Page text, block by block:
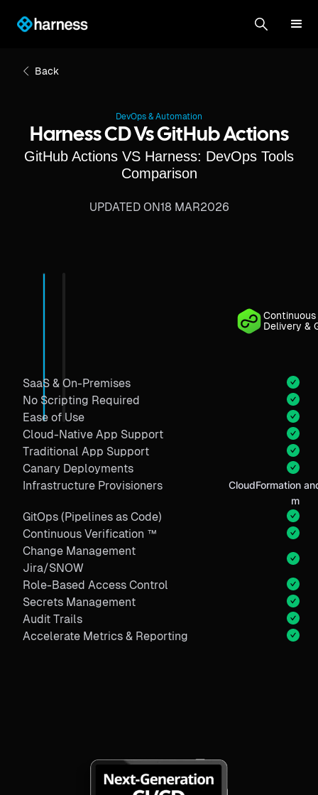
Back
DevOps & Automation
Harness CD Vs GitHub Actions
GitHub Actions VS Harness: DevOps Tools
Comparison
UPDATED ON18 MAR2026
Continuous
Delivery &
SaaS & On-Premises
No Scripting Required
Ease of Use
Cloud-Native App Support
Traditional App Support
Canary Deployments
Infrastructure Provisioners
CloudFormation
m
GitOps (Pipelines as Code)
Continuous Verification ™
Change Management
Jira/SNOW
Role-Based Access Control
Secrets Management
Audit Trails
Accelerate Metrics & Reporting